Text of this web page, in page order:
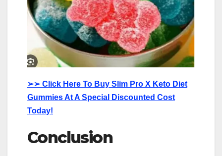
➢➢Click Here To Buy Slim Pro X Keto Diet
Gummies At A Special Discounted Cost
Today!
Conclusion